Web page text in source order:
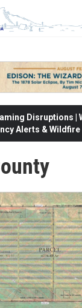
Disruptions |
Alerts &